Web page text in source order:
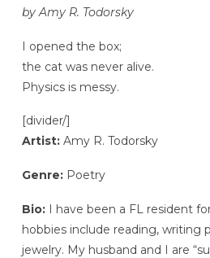
by Amy R. Todorsky
I opened the box;
the cat was never alive.
Physics is messy.
[divider/]
Artist:Amy R. Todorsky
Genre:Poetry
Bio:I have been a FL resident
hobbies include reading, writing
jewelry. My husband and I are